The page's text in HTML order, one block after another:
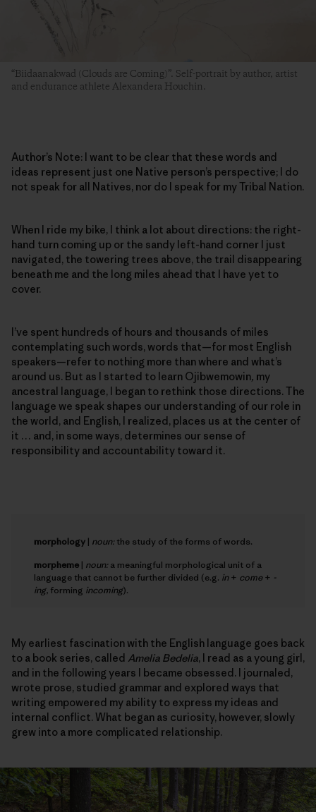
“Biidaanakwad (Clouds are Coming)”. Self-portrait by author, artist
and endurance athlete Alexandera Houchin.
Author’s Note: I want to be clear that these words and
ideas represent just one Native person’s perspective; I do
not speak for all Natives, nor do I speak for my Tribal Nation.
When I ride my bike, I think a lot about directions: the right-
hand turn coming up or the sandy left-hand corner I just
navigated, the towering trees above, the trail disappearing
beneath me and the long miles ahead that I have yet to
cover.
I’ve spent hundreds of hours and thousands of miles
contemplating such words, words that—for most English
speakers—refer to nothing more than where and what’s
around us. But as I started to learn Ojibwemowin, my
ancestral language, I began to rethink those directions. The
language we speak shapes our understanding of our role in
the world, and English, I realized, places us at the center of
it … and, in some ways, determines our sense of
responsibility and accountability toward it.
morphology | noun:the study of the forms of words.
morpheme | noun:a meaningful morphological unit of a
language that cannot be further divided (e.g. in+ come+ -
ing, forming incoming).
My earliest fascination with the English language goes back
to a book series, called Amelia Bedelia, I read as a young girl,
and in the following years I became obsessed. I journaled,
wrote prose, studied grammar and explored ways that
writing empowered my ability to express my ideas and
internal conflict. What began as curiosity, however, slowly
grew into a more complicated relationship.